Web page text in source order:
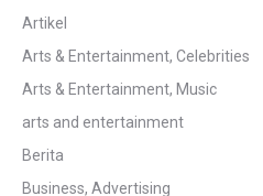
Artikel
Arts & Entertainment, Celebrities
Arts & Entertainment, Music
arts and entertainment
Berita
Business, Advertising